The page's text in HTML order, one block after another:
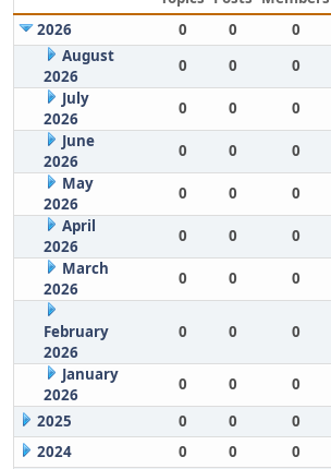
2026
0 0 0
August
2026
0 0 0
July
2026
0 0 0
June
2026
0 0 0
May
2026
0 0 0
April
2026
0 0 0
March
2026
0 0 0
February
2026
0 0 0
January
2026
0 0 0
2025
0 0 0
2024
0 0 0